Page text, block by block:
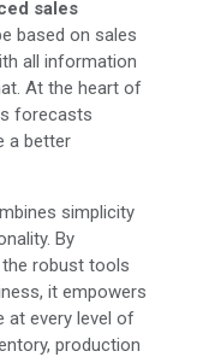
sales
based on sales
all information
At the heart of
forecasts
a better
simplicity
By
robust tools
it empowers
at every level of
production